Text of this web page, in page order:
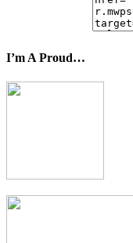
I’m A Proud…